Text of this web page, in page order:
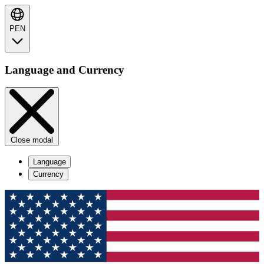
PEN
Language and Currency
Close modal
Language
Currency